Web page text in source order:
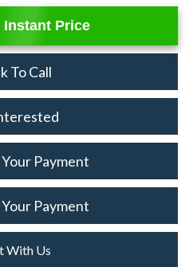
Instant Price
To Call
Payment
Payment
With Us